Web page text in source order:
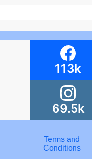
113k
69.5k
Terms and
Conditions